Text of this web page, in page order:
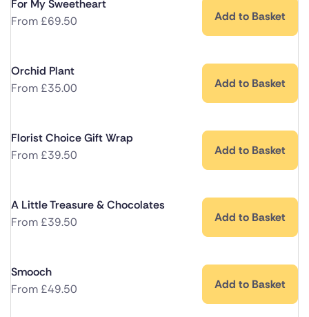
For My Sweetheart
From£69.50 Add to Basket
Orchid Plant
From£35.00 Add to Basket
Florist Choice Gift Wrap
From£39.50 Add to Basket
A Little Treasure & Chocolates
From£39.50 Add to Basket
Smooch
From£49.50 Add to Basket